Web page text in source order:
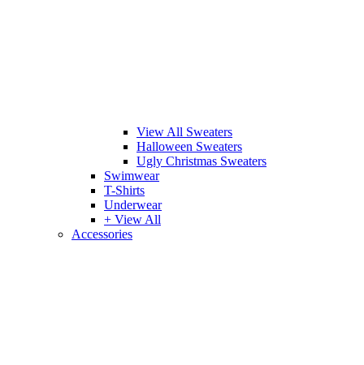
View All Sweaters
Halloween Sweaters
Ugly Christmas Sweaters
Swimwear
T-Shirts
Underwear
+ View All
Accessories